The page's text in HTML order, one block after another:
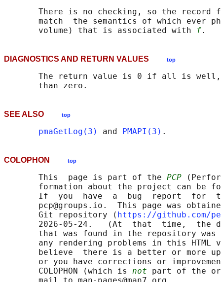
There is no checking, so the record
match  the semantics of which ever
       volume) that is associated with
f
DIAGNOSTICS AND RETURN VALUES top
The return value is 0 if all is
SEE ALSO top
pmaGetLog(3) and PMAPI(3)
COLOPHON top
       This  page is part of the
PCP
formation about the project can be
If  you  have  a  bug  report  for
pcp@groups.io.  This page was
       Git repository ⟨
https://github.com/
2026-05-24.   (At  that  time,  the
that was found in the repository
any rendering problems in this HTML
believe  there is a better or more
or you have corrections or
       COLOPHON (which is
not part of the